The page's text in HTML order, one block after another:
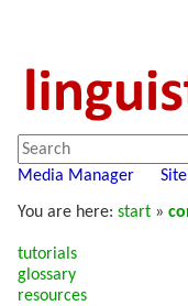
Media Manager
You are here: start »
tutorials
glossary
resources